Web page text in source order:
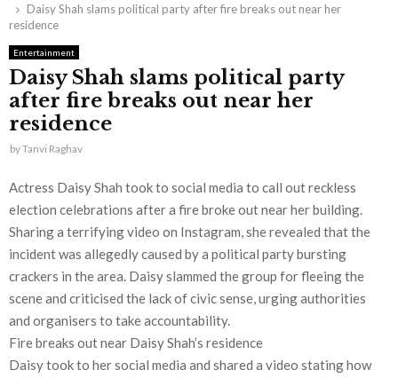
Daisy Shah slams political party after fire breaks out near her
residence
Entertainment
Daisy Shah slams political party
after fire breaks out near her
residence
byTanvi Raghav
Actress Daisy Shah took to social media to call out reckless
election celebrations after a fire broke out near her building.
Sharing a terrifying video on Instagram, she revealed that the
incident was allegedly caused by a political party bursting
crackers in the area. Daisy slammed the group for fleeing the
scene and criticised the lack of civic sense, urging authorities
and organisers to take accountability.
Fire breaks out near Daisy Shah’s residence
Daisy took to her social media and shared a video stating how